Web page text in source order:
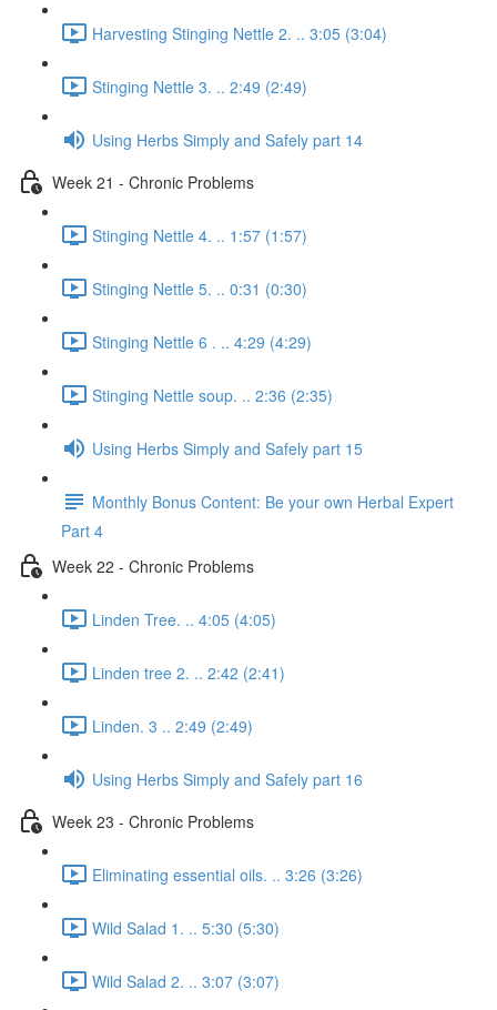
Harvesting Stinging Nettle 2. .. 3:05 (3:04)
Stinging Nettle 3. .. 2:49 (2:49)
Using Herbs Simply and Safely part 14
Week 21 - Chronic Problems
Stinging Nettle 4. .. 1:57 (1:57)
Stinging Nettle 5. .. 0:31 (0:30)
Stinging Nettle 6 . .. 4:29 (4:29)
Stinging Nettle soup. .. 2:36 (2:35)
Using Herbs Simply and Safely part 15
Monthly Bonus Content: Be your own Herbal Expert
Part 4
Week 22 - Chronic Problems
Linden Tree. .. 4:05 (4:05)
Linden tree 2. .. 2:42 (2:41)
Linden. 3 .. 2:49 (2:49)
Using Herbs Simply and Safely part 16
Week 23 - Chronic Problems
Eliminating essential oils. .. 3:26 (3:26)
Wild Salad 1. .. 5:30 (5:30)
Wild Salad 2. .. 3:07 (3:07)